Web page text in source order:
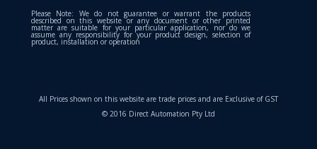
Please Note: We do not guarantee or warrant the products
described on this website or any document or other printed
matter are suitable for your particular application, nor do we
assume any responsibility for your product design, selection of
product, installation or operation
All Prices shown on this website are trade prices and are Exclusive of GST
© 2016 Direct Automation Pty Ltd